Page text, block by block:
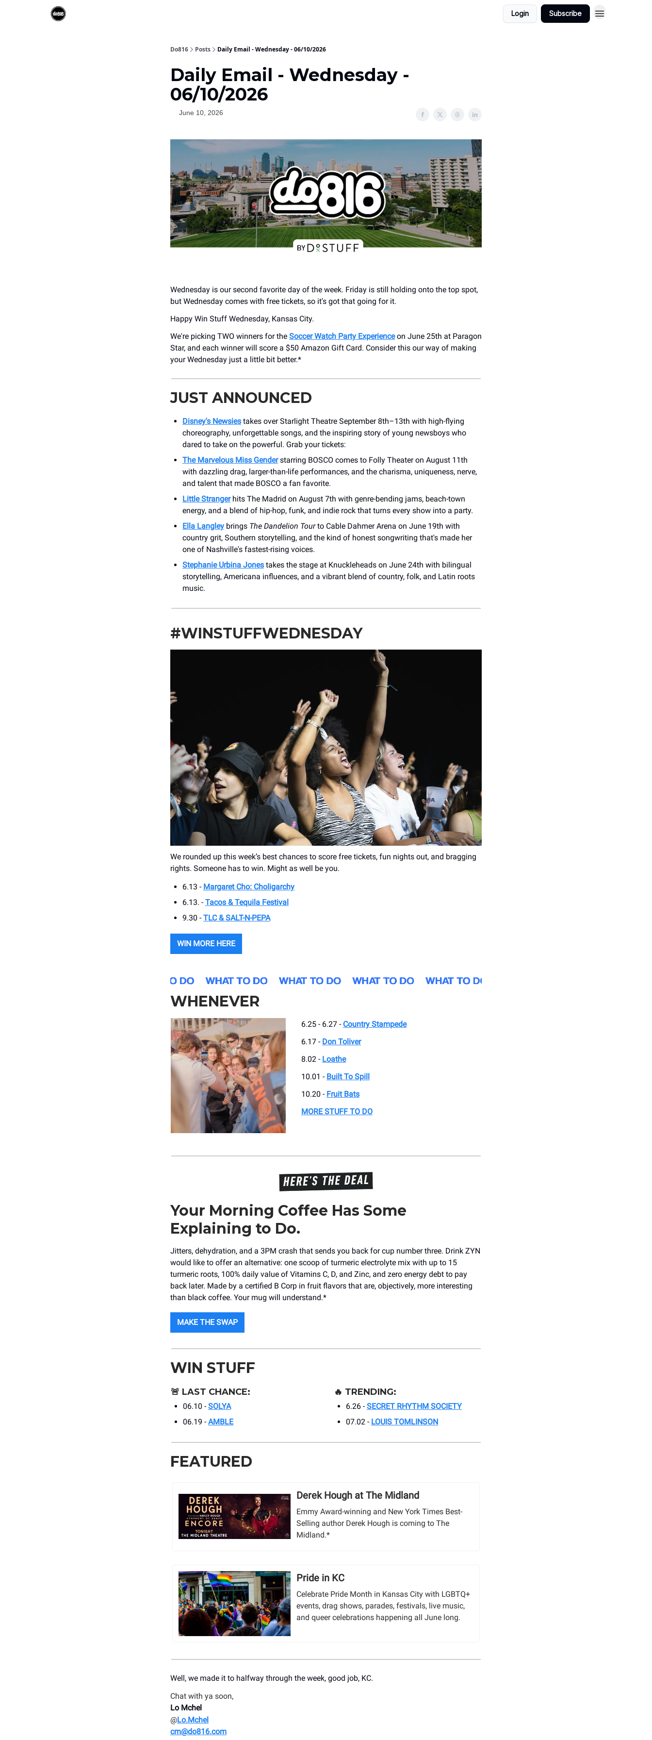
Login Subscribe
Do816 Posts Daily Email - Wednesday - 06/10/2026
Daily Email - Wednesday -
06/10/2026
June 10, 2026
Wednesday is our second favorite day of the week. Friday is still holding onto the top spot,
but Wednesday comes with free tickets, so it's got that going for it.
Happy Win Stuff Wednesday, Kansas City.
We're picking TWO winners for the Soccer Watch Party Experienceon June 25th at Paragon
Star, and each winner will score a $50 Amazon Gift Card. Consider this our way of making
your Wednesday just a little bit better.*
JUST ANNOUNCED
Disney's Newsies takes over Starlight Theatre September 8th–13th with high-flying
choreography, unforgettable songs, and the inspiring story of young newsboys who
dared to take on the powerful. Grab your tickets:
The Marvelous Miss Genderstarring BOSCO comes to Folly Theater on August 11th
with dazzling drag, larger-than-life performances, and the charisma, uniqueness, nerve,
and talent that made BOSCO a fan favorite.
Little Strangerhits The Madrid on August 7th with genre-bending jams, beach-town
energy, and a blend of hip-hop, funk, and indie rock that turns every show into a party.
Ella Langley brings The Dandelion Tourto Cable Dahmer Arena on June 19th with
country grit, Southern storytelling, and the kind of honest songwriting that's made her
one of Nashville's fastest-rising voices.
Stephanie Urbina Jones takes the stage at Knuckleheads on June 24th with bilingual
storytelling, Americana influences, and a vibrant blend of country, folk, and Latin roots
music.
#WINSTUFFWEDNESDAY
We rounded up this week’s best chances to score free tickets, fun nights out, and bragging
rights. Someone has to win. Might as well be you.
6.13 - Margaret Cho: Choligarchy
6.13. - Tacos & Tequila Festival
9.30 - TLC & SALT-N-PEPA
WIN MORE HERE
WHENEVER
6.25 - 6.27 - Country Stampede
6.17 - Don Toliver
8.02 - Loathe
10.01 - Built To Spill
10.20 - Fruit Bats
MORE STUFF TO DO
Your Morning Coffee Has Some
Explaining to Do.
Jitters, dehydration, and a 3PM crash that sends you back for cup number three. Drink ZYN
would like to offer an alternative: one scoop of turmeric electrolyte mix with up to 15
turmeric roots, 100% daily value of Vitamins C, D, and Zinc, and zero energy debt to pay
back later. Made by a certified B Corp in fruit flavors that are, objectively, more interesting
than black coffee. Your mug will understand.*
MAKE THE SWAP
WIN STUFF
🚨 LAST CHANCE:
06.10 - SOLYA
06.19 - AMBLE
🔥 TRENDING:
6.26 - SECRET RHYTHM SOCIETY
07.02 - LOUIS TOMLINSON
FEATURED
Derek Hough at The Midland
Emmy Award-winning and New York Times Best-
Selling author Derek Hough is coming to The
Midland.*
Pride in KC
Celebrate Pride Month in Kansas City with LGBTQ+
events, drag shows, parades, festivals, live music,
and queer celebrations happening all June long.
Well, we made it to halfway through the week, good job, KC.
Chat with ya soon,
Lo Mchel
@Lo.Mchel
cm@do816.com